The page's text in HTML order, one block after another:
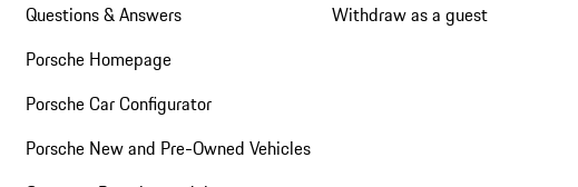
Questions & Answers
Porsche Homepage
Porsche Car Configurator
Porsche New and Pre-Owned Vehicles
Withdraw as a guest